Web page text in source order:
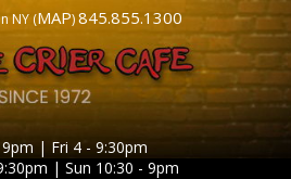
NY (MAP)845.855.1300
| Fri 4 - 9:30pm
| Sun 10:30 - 9pm